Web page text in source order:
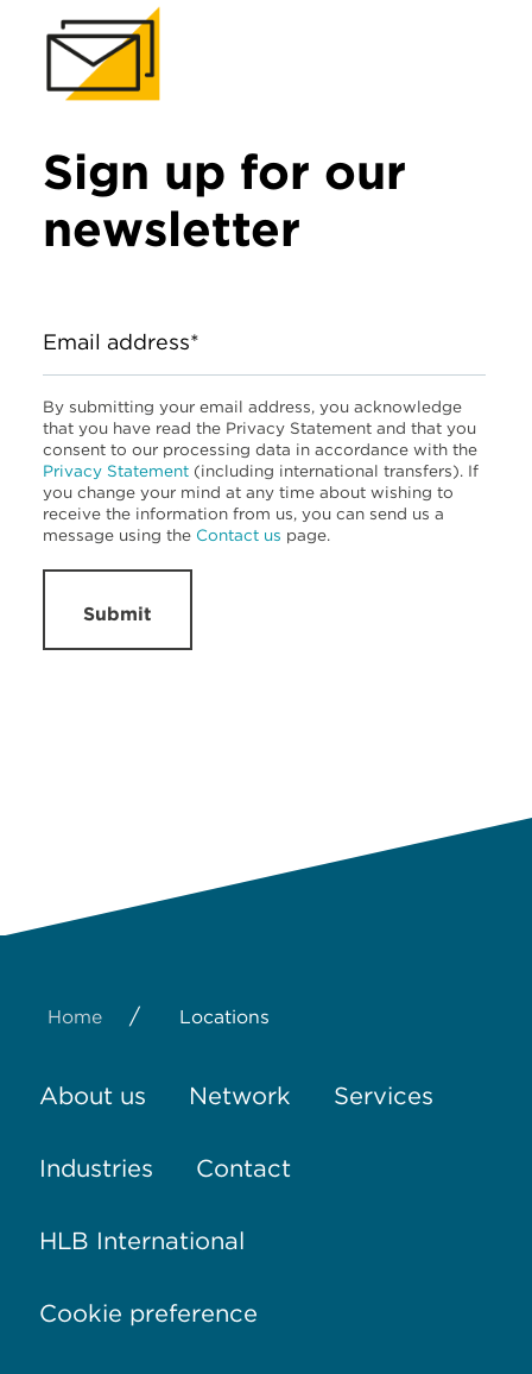
Sign up for our
newsletter
Email address*
By submitting your email address, you acknowledge
that you have read the Privacy Statement and that you
consent to our processing data in accordance with the
Privacy Statement (including international transfers). If
you change your mind at any time about wishing to
receive the information from us, you can send us a
message using the Contact us page.
Submit
Home / Locations
About us Network Services
Industries Contact
HLB International
Cookie preference